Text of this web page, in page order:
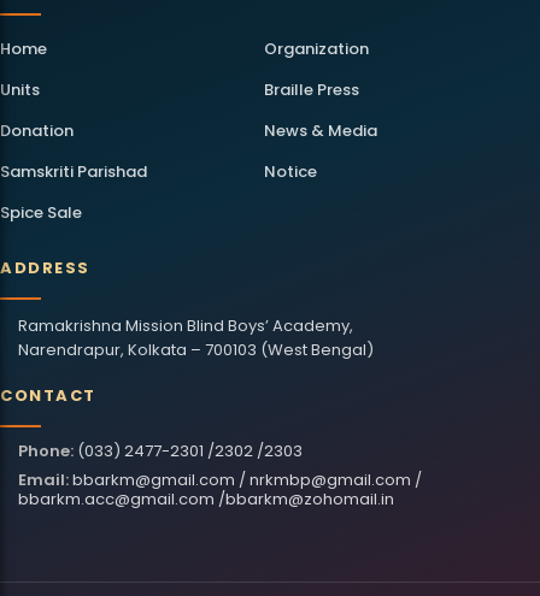
Home
Organization
Units
Braille Press
Donation
News & Media
Samskriti Parishad
Notice
Spice Sale
ADDRESS
Ramakrishna Mission Blind Boys’ Academy,
Narendrapur, Kolkata – 700103 (West Bengal)
CONTACT
Phone: (033) 2477-2301 /2302 /2303
Email:bbarkm@gmail.com /nrkmbp@gmail.com /
bbarkm.acc@gmail.com /bbarkm@zohomail.in